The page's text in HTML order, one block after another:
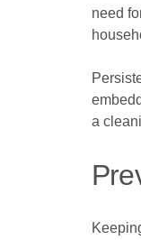
need
a